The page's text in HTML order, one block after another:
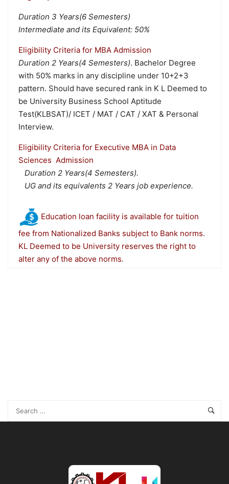
Duration 3 Years(6 Semesters)
Intermediate and its Equivalent: 50%
Eligibility Criteria for MBA Admission
Duration 2 Years(4 Semesters). Bachelor Degree
with 50% marks in any discipline under 10+2+3
pattern. Should have secured rank in K L Deemed to
be University Business School Aptitude
Test(KLBSAT)/ ICET / MAT / CAT / XAT & Personal
Interview.
Eligibility Criteria for Executive MBA in Data
Sciences Admission
Duration 2 Years(4 Semesters).
UG and its equivalents 2 Years job experience.
Education loan facility is available for tuition
fee from Nationalized Banks subject to Bank norms.
KL Deemed to be University reserves the right to
alter any of the above norms.